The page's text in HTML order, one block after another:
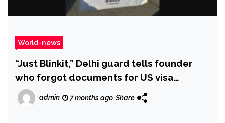
World-news
“Just Blinkit,” Delhi guard tells founder
who forgot documents for US visa
interview
admin 7 months ago Share